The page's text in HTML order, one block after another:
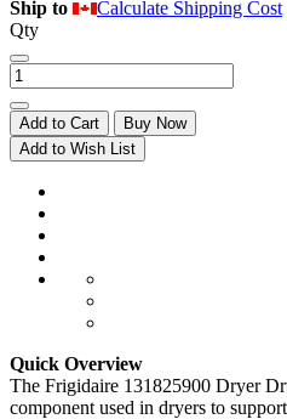
Ship to
Calculate Shipping Cost
Qty
Add to Cart
Buy Now
Add to Wish List
Quick Overview
The Frigidaire 131825900 Dryer
component used in dryers to